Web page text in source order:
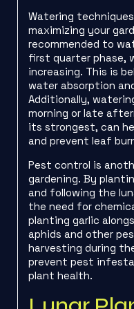
Watering
maximizing your
recommended to
first quarter phase,
increasing. This is
water absorption
Additionally,
morning or late
its strongest, can
and prevent leaf
Pest control is
gardening. By
and following the
the need for
planting garlic
aphids and other
harvesting during
prevent pest
plant health.